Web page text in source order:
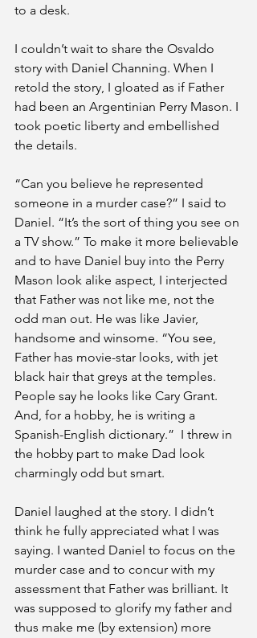
to a desk.
I couldn’t wait to share the Osvaldo
story with Daniel Channing. When I
retold the story, I gloated as if Father
had been an Argentinian Perry Mason. I
took poetic liberty and embellished
the details.
“Can you believe he represented
someone in a murder case?” I said to
Daniel. “It’s the sort of thing you see on
a TV show.” To make it more believable
and to have Daniel buy into the Perry
Mason look alike aspect, I interjected
that Father was not like me, not the
odd man out. He was like Javier,
handsome and winsome. “You see,
Father has movie-star looks, with jet
black hair that greys at the temples.
People say he looks like Cary Grant.
And, for a hobby, he is writing a
Spanish-English dictionary.”  I threw in
the hobby part to make Dad look
charmingly odd but smart.
Daniel laughed at the story. I didn’t
think he fully appreciated what I was
saying. I wanted Daniel to focus on the
murder case and to concur with my
assessment that Father was brilliant. It
was supposed to glorify my father and
thus make me (by extension) more